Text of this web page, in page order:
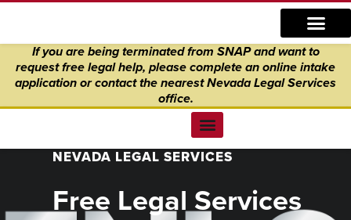
content
If you are being terminated from SNAP and want to
request free legal help, please complete an online intake
application orcontact the nearest Nevada Legal Services
office.
NEVADA LEGAL SERVICES
Free Legal Services